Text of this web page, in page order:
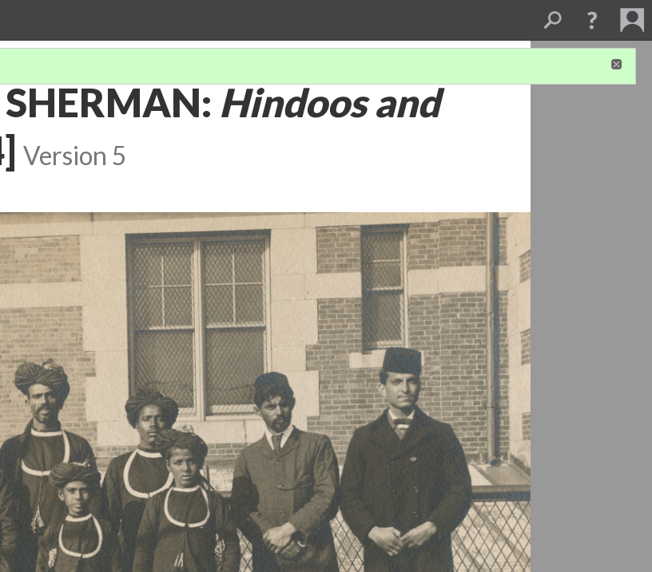
SHERMAN: Hindoos and
Version 5